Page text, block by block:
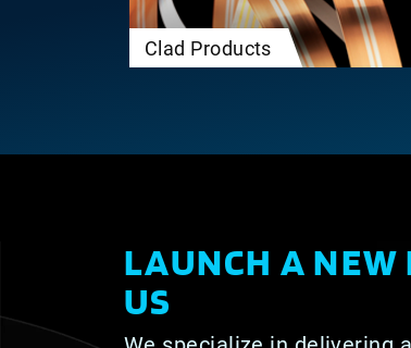
Clad Products
LAUNCH A NEW
US